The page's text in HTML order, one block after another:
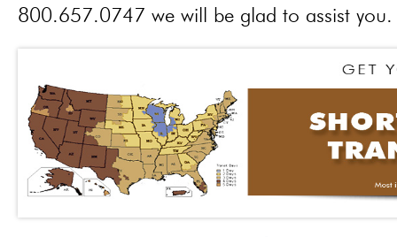
800.657.0747 we will be glad to assist you.